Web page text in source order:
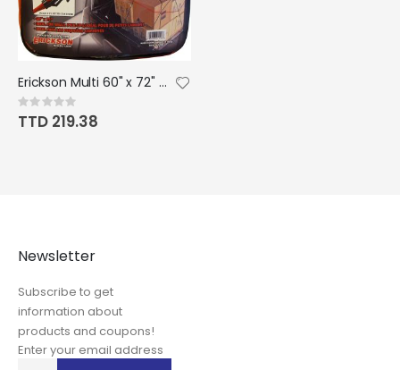
Erickson Multi 60" x 72" Spidee Cargo Net with Carry Bag
Rating:
0%
TTD 219.38
Newsletter
Subscribe to get
information about
products and coupons!
Enter your email address